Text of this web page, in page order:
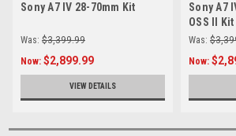
Sony A7 IV 28-70mm Kit
Was: $3,399.99
Now: $2,899.99
VIEW DETAILS
Sony A7
OSS II Kit
Was:
Now: